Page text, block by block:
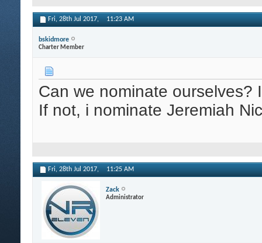
Fri, 28th Jul 2017, 11:23 AM
bskidmore
Charter Member
Can we nominate ourselves?
If not, i nominate Jeremiah
Fri, 28th Jul 2017, 11:25 AM
Zack
Administrator